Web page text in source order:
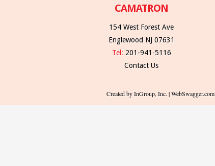
CAMATRON
154 West Forest Ave
Englewood NJ 07631
Tel: 201-941-5116
Contact Us
Created by InGroup, Inc. | WebSwagger.com